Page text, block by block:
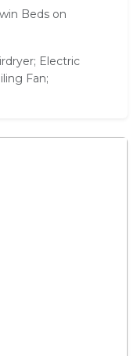
Beds on
Electric
Fan;